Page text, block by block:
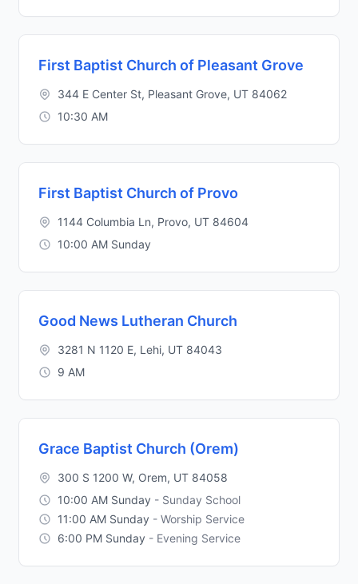
First Baptist Church of Pleasant Grove
344 E Center St, Pleasant Grove, UT 84062
10:30 AM
First Baptist Church of Provo
1144 Columbia Ln, Provo, UT 84604
10:00 AM Sunday
Good News Lutheran Church
3281 N 1120 E, Lehi, UT 84043
9 AM
Grace Baptist Church (Orem)
300 S 1200 W, Orem, UT 84058
10:00 AM Sunday - Sunday School
11:00 AM Sunday - Worship Service
6:00 PM Sunday - Evening Service